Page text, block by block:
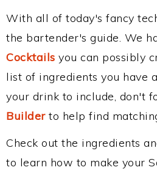
With all of today's fancy
the bartender's guide. We
Cocktails you can possibly
list of ingredients you have
your drink to include, don't
Builderto help find
Check out the ingredients
to learn how to make your